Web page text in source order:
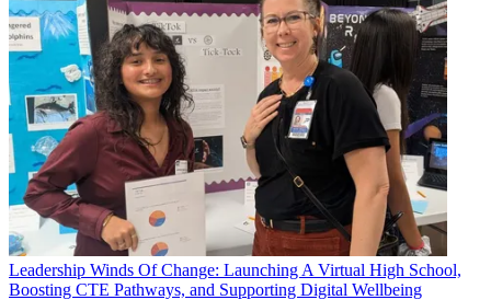
Leadership Winds Of Change: Launching A Virtual High School,
Boosting CTE Pathways, and Supporting Digital Wellbeing